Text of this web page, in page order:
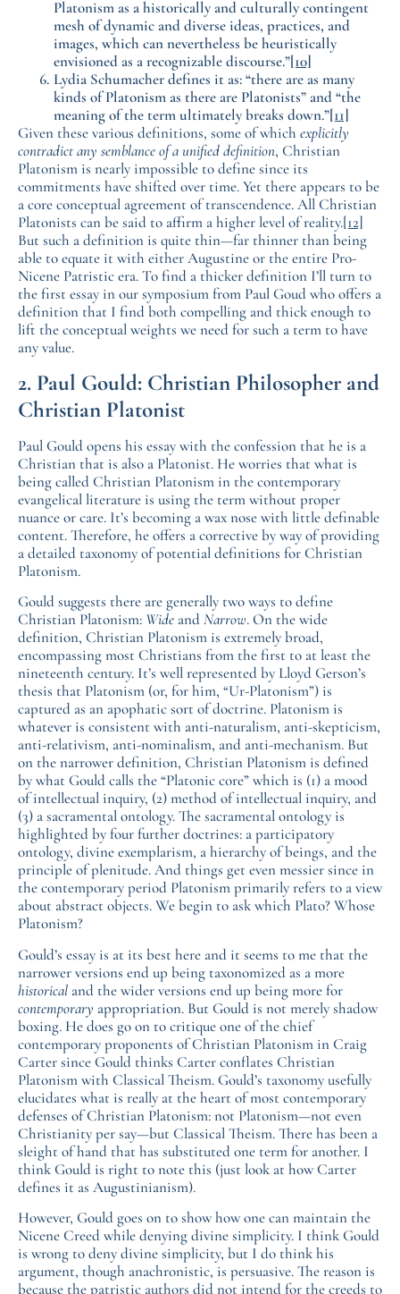
Platonism as a historically and culturally contingent
mesh of dynamic and diverse ideas, practices, and
images, which can nevertheless be heuristically
envisioned as a recognizable discourse.”[10]
Lydia Schumacher defines it as: “there are as many
kinds of Platonism as there are Platonists” and “the
meaning of the term ultimately breaks down.”[11]
Given these various definitions, some of which explicitly
contradict any semblance of a unified definition, Christian
Platonism is nearly impossible to define since its
commitments have shifted over time. Yet there appears to be
a core conceptual agreement of transcendence. All Christian
Platonists can be said to affirm a higher level of reality.[12]
But such a definition is quite thin—far thinner than being
able to equate it with either Augustine or the entire Pro-
Nicene Patristic era. To find a thicker definition I’ll turn to
the first essay in our symposium from Paul Goud who offers a
definition that I find both compelling and thick enough to
lift the conceptual weights we need for such a term to have
any value.
2. Paul Gould: Christian Philosopher and
Christian Platonist
Paul Gould opens his essay with the confession that he is a
Christian that is also a Platonist. He worries that what is
being called Christian Platonism in the contemporary
evangelical literature is using the term without proper
nuance or care. It’s becoming a wax nose with little definable
content. Therefore, he offers a corrective by way of providing
a detailed taxonomy of potential definitions for Christian
Platonism.
Gould suggests there are generally two ways to define
Christian Platonism: Wide andNarrow. On the wide
definition, Christian Platonism is extremely broad,
encompassing most Christians from the first to at least the
nineteenth century. It’s well represented by Lloyd Gerson’s
thesis that Platonism (or, for him, “Ur-Platonism”) is
captured as an apophatic sort of doctrine. Platonism is
whatever is consistent with anti-naturalism, anti-skepticism,
anti-relativism, anti-nominalism, and anti-mechanism. But
on the narrower definition, Christian Platonism is defined
by what Gould calls the “Platonic core” which is (1) a mood
of intellectual inquiry, (2) method of intellectual inquiry, and
(3) a sacramental ontology. The sacramental ontology is
highlighted by four further doctrines: a participatory
ontology, divine exemplarism, a hierarchy of beings, and the
principle of plenitude. And things get even messier since in
the contemporary period Platonism primarily refers to a view
about abstract objects. We begin to ask which Plato? Whose
Platonism?
Gould’s essay is at its best here and it seems to me that the
narrower versions end up being taxonomized as a more
historical and the wider versions end up being more for
contemporary appropriation. But Gould is not merely shadow
boxing. He does go on to critique one of the chief
contemporary proponents of Christian Platonism in Craig
Carter since Gould thinks Carter conflates Christian
Platonism with Classical Theism. Gould’s taxonomy usefully
elucidates what is really at the heart of most contemporary
defenses of Christian Platonism: not Platonism—not even
Christianity per say—but Classical Theism. There has been a
sleight of hand that has substituted one term for another. I
think Gould is right to note this (just look at how Carter
defines it as Augustinianism).
However, Gould goes on to show how one can maintain the
Nicene Creed while denying divine simplicity. I think Gould
is wrong to deny divine simplicity, but I do think his
argument, though anachronistic, is persuasive. The reason is
because the patristic authors did not intend for the creeds to